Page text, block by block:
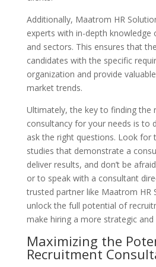
Additionally, Maatrom HR
experts with in-depth knowledge
and sectors. This ensures that
candidates with the specific
organization and provide
market trends.
Ultimately, the key to finding the
consultancy for your needs is to
ask the right questions. Look for
studies that demonstrate a
deliver results, and don’t be
or to speak with a consultant
trusted partner like Maatrom HR
unlock the full potential of
make hiring a more strategic
Maximizing the
Recruitment